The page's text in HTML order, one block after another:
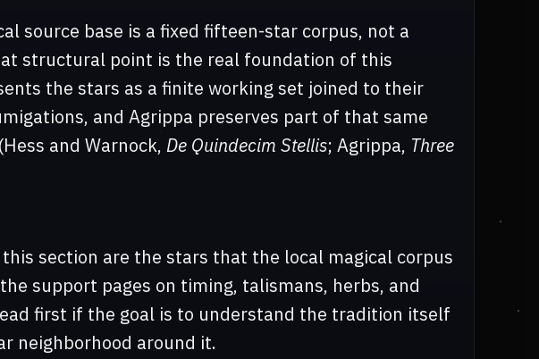
source base is a fixed fifteen-star corpus, not a
structural point is the real foundation of this
the stars as a finite working set joined to their
and Agrippa preserves part of that same
and Warnock, De Quindecim Stellis; Agrippa, Three
section are the stars that the local magical corpus
support pages on timing, talismans, herbs, and
first if the goal is to understand the tradition itself
neighborhood around it.